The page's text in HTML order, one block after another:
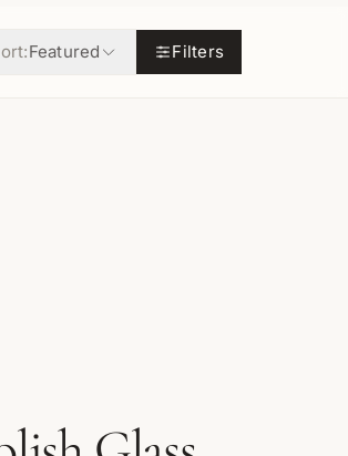
Featured Filters